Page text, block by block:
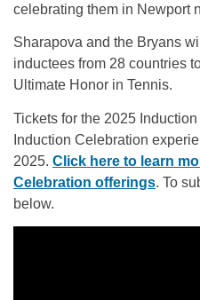
celebrating them in Newport
Sharapova and the Bryans
inductees from 28 countries
Ultimate Honor in Tennis.
Tickets for the 2025
Induction Celebration
2025. Click here to learn
Celebration offerings. To
below.